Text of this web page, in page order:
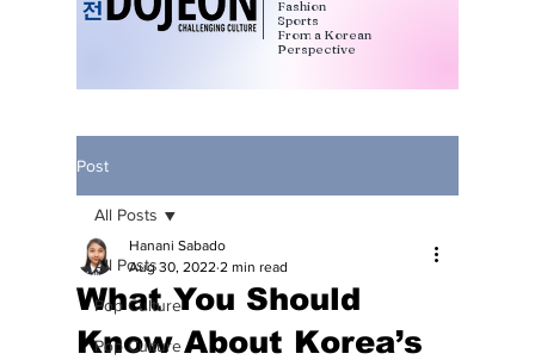
Fashion
Sports
From a Korean
Perspective
Post
All Posts
Pop Culture
Pop Culture
All Posts
What You Should
Know About Korea’s
Hanani Sabado
Aug 30, 2022 2 min read